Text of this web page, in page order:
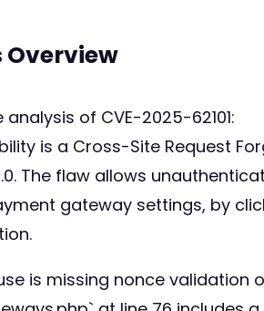
of CVE-2025-62101:
is a Cross-Site Request
The flaw allows
gateway settings, by
is missing nonce